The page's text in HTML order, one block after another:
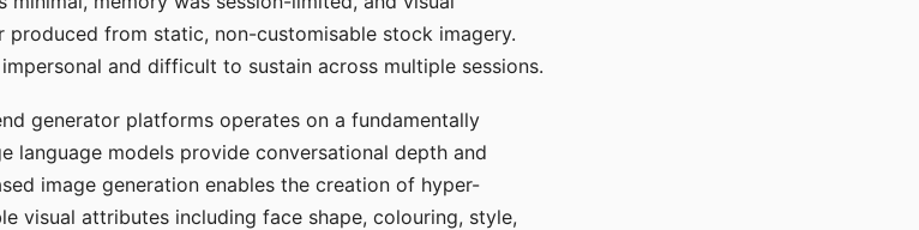
produced from static, non-customisable stock imagery.
and difficult to sustain across multiple sessions.
generator platforms operates on a fundamentally
language models provide conversational depth and
image generation enables the creation of hyper-
visual attributes including face shape, colouring, style,